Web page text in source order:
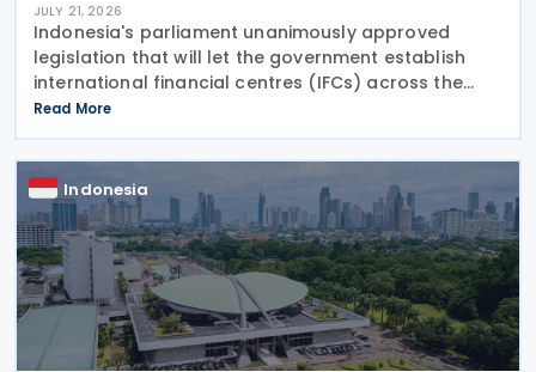
JULY 21, 2026
Indonesia's parliament unanimously approved
legislation that will let the government establish
international financial centres (IFCs) across the
country on Tuesday, 21 July 2026. The law aims to
pull in foreign capital and support the
Read More
Indonesia